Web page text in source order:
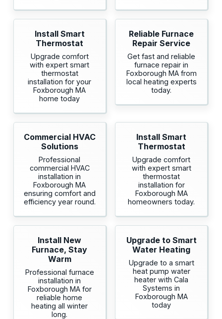
Install Smart
Thermostat
Upgrade comfort
with expert smart
thermostat
installation for your
Foxborough MA
home today
Reliable Furnace
Repair Service
Get fast and reliable
furnace repair in
Foxborough MA from
local heating experts
today.
Commercial HVAC
Solutions
Professional
commercial HVAC
installation in
Foxborough MA
ensuring comfort and
efficiency year round.
Install Smart
Thermostat
Upgrade comfort
with expert smart
thermostat
installation for
Foxborough MA
homeowners today.
Install New
Furnace, Stay
Warm
Professional furnace
installation in
Foxborough MA for
reliable home
heating all winter
long.
Upgrade to Smart
Water Heating
Upgrade to a smart
heat pump water
heater with Cala
Systems in
Foxborough MA
today